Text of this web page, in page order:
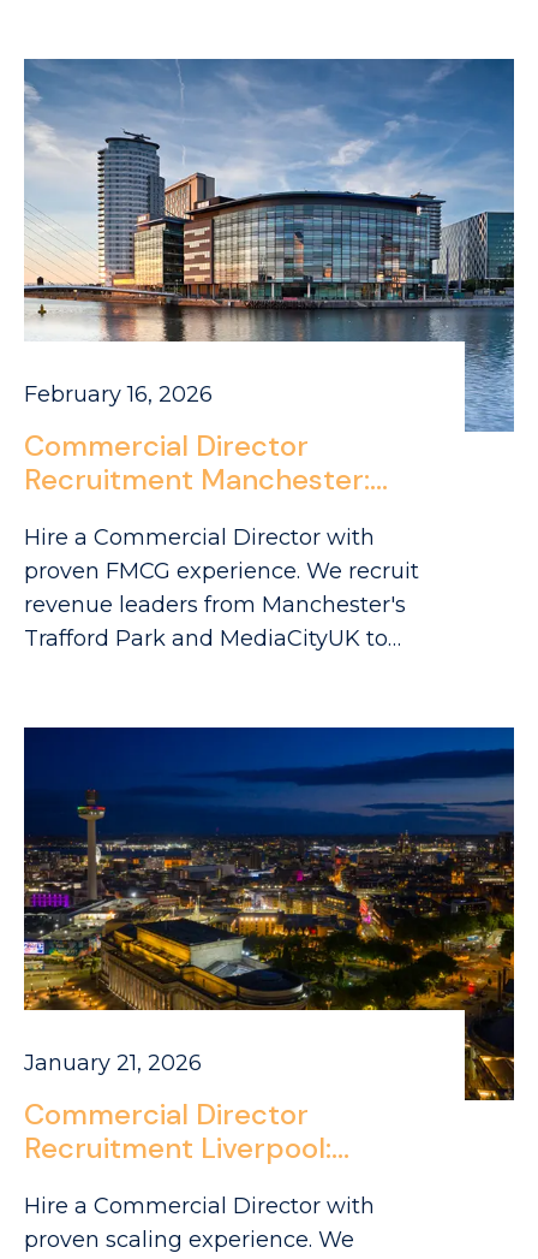
February 16, 2026
Commercial Director
Recruitment Manchester:
Trafford Park & Media City
Hire a Commercial Director with
proven FMCG experience. We recruit
revenue leaders from Manchester's
Trafford Park and MediaCityUK to
January 21, 2026
Commercial Director
Recruitment Liverpool:
Merseyside
Hire a Commercial Director with
proven scaling experience. We